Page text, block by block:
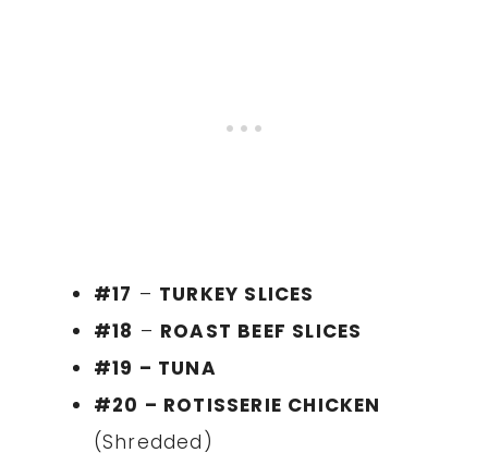
#17 – TURKEY SLICES
#18 – ROAST BEEF SLICES
#19 – TUNA
#20 – ROTISSERIE CHICKEN
(Shredded)